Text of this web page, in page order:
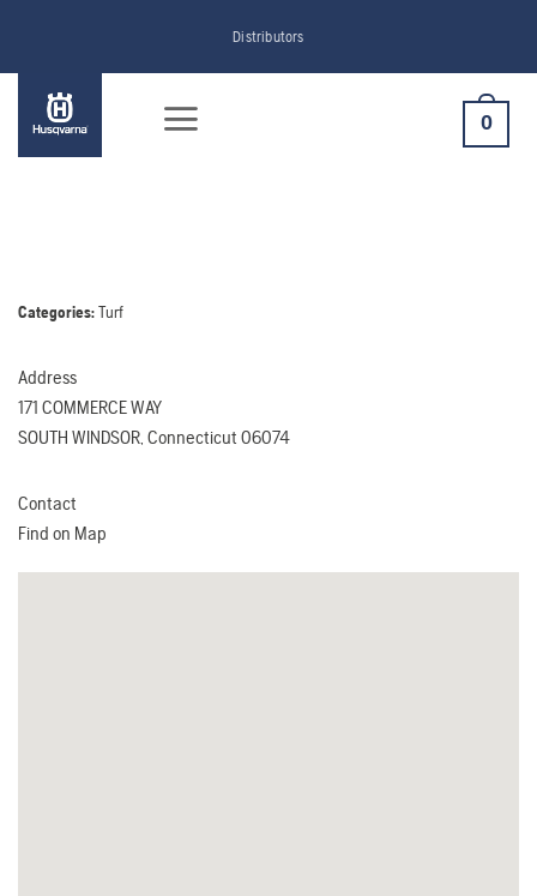
content
Distributors
0
Categories:Turf
Address
171 COMMERCE WAY
SOUTH WINDSOR, Connecticut 06074
Contact
Find on Map